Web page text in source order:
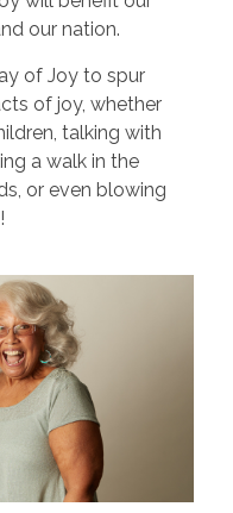
our nation.
of Joy to spur
of joy, whether
talking with
a walk in the
or even blowing